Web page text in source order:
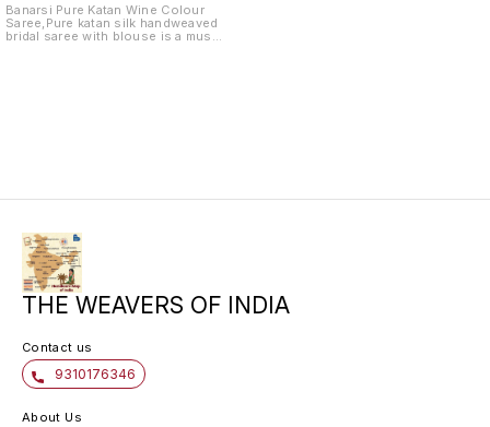
Banarsi Pure Katan Wine Colour
Saree,Pure katan silk handweaved
bridal saree with blouse is a must
THE WEAVERS OF INDIA
Contact us
9310176346
About Us